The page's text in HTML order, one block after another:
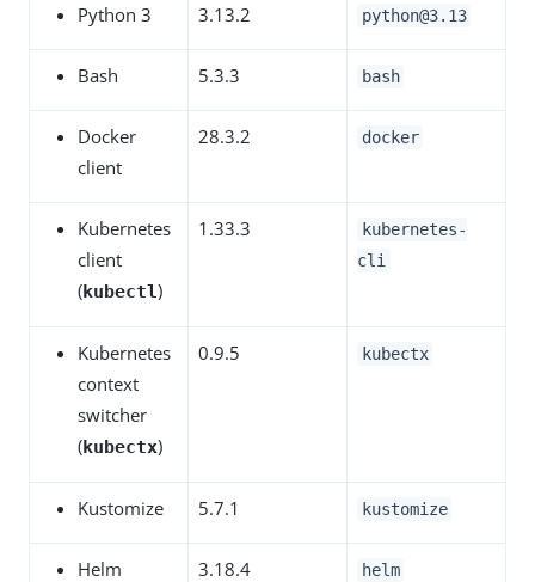
Python 3 3.13.2 python@3.13
Bash 5.3.3 bash
Docker
client
28.3.2 docker
Kubernetes
client
(kubectl)
1.33.3
kubernetes-
cli
Kubernetes
context
switcher
(kubectx)
0.9.5 kubectx
Kustomize 5.7.1 kustomize
Helm 3.18.4 helm